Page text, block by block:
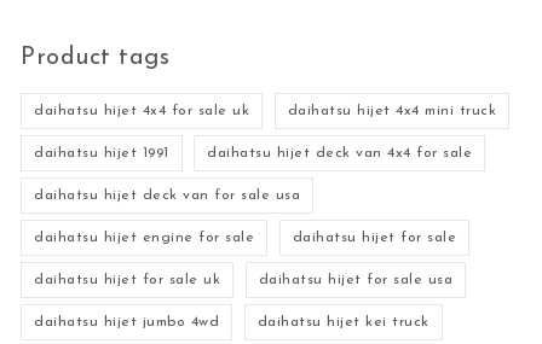
Product tags
daihatsu hijet 4x4 for sale uk daihatsu hijet 4x4 mini truck
daihatsu hijet 1991 daihatsu hijet deck van 4x4 for sale
daihatsu hijet deck van for sale usa
daihatsu hijet engine for sale daihatsu hijet for sale
daihatsu hijet for sale uk daihatsu hijet for sale usa
daihatsu hijet jumbo 4wd daihatsu hijet kei truck